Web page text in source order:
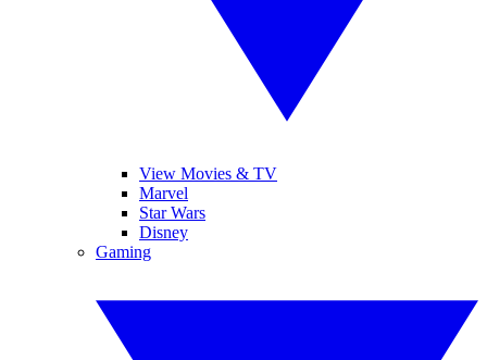
View Movies & TV
Marvel
Star Wars
Disney
Gaming